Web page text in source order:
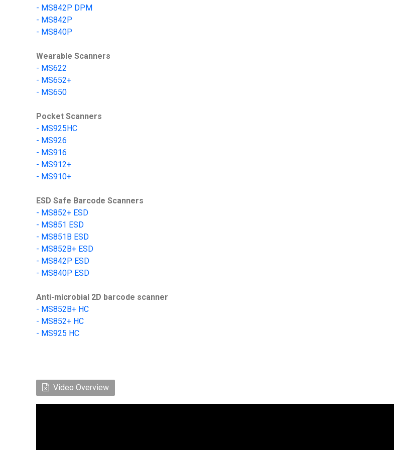
- MS842P DPM
- MS842P
- MS840P
Wearable Scanners
- MS622
- MS652+
- MS650
Pocket Scanners
- MS925HC
- MS926
- MS916
- MS912+
- MS910+
ESD Safe Barcode Scanners
- MS852+ ESD
- MS851 ESD
- MS851B ESD
- MS852B+ ESD
- MS842P ESD
- MS840P ESD
Anti-microbial 2D barcode scanner
- MS852B+ HC
- MS852+ HC
- MS925 HC
Video Overview